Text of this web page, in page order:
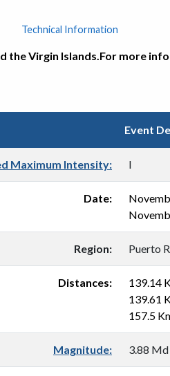
Technical Information
the Virgin Islands.For more
Event
Maximum Intensity: I
Date:
Region: Puerto
Distances:
139.14
139.61
157.5
Magnitude: 3.88 Md